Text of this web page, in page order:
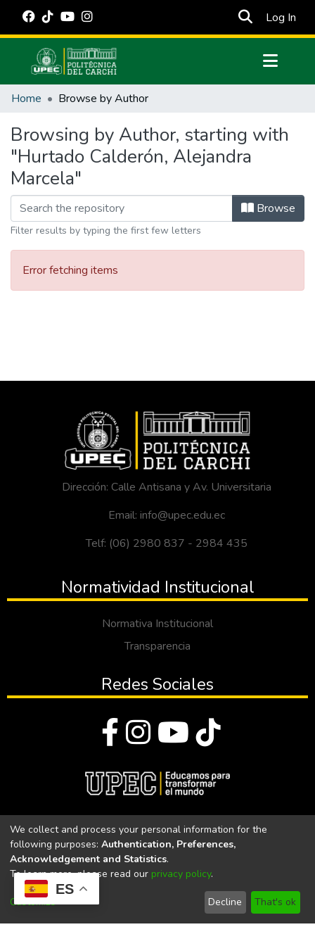
ES
Log In
Communities & Collections
Estadísticas Externas
Manuales
Home Browse by Author
Browsing by Author, starting with
"Hurtado Calderón, Alejandra
Marcela"
Browse
Filter results by typing the first few letters
Error fetching items
Dirección: Calle Antisana y Av. Universitaria
Email: info@upec.edu.ec
Telf: (06) 2980 837 - 2984 435
Normatividad Institucional
Normativa Institucional
Transparencia
Redes Sociales
Universidad Politécnica Estatal del Carchi
Universidad Politécnica Estatal del Carchi | Acreditada por el
CACES Resolución N°. 160-SE-33-CACES-2020
We collect and process your personal information for the
following purposes: Authentication, Preferences,
Acknowledgement and Statistics.
To learn more, please read our privacy policy.
Customize Decline That's ok